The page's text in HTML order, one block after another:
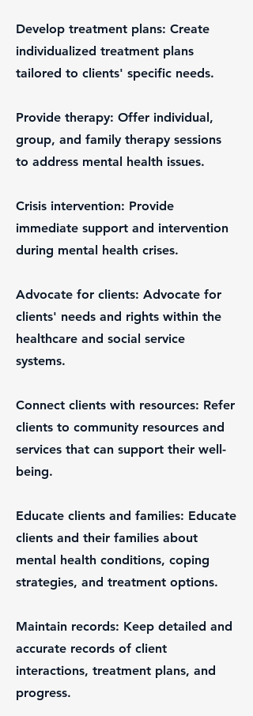
Develop treatment plans: Create
individualized treatment plans
tailored to clients' specific needs.
Provide therapy: Offer individual,
group, and family therapy sessions
to address mental health issues.
Crisis intervention: Provide
immediate support and intervention
during mental health crises.
Advocate for clients: Advocate for
clients' needs and rights within the
healthcare and social service
systems.
Connect clients with resources: Refer
clients to community resources and
services that can support their well-
being.
Educate clients and families: Educate
clients and their families about
mental health conditions, coping
strategies, and treatment options.
Maintain records: Keep detailed and
accurate records of client
interactions, treatment plans, and
progress.